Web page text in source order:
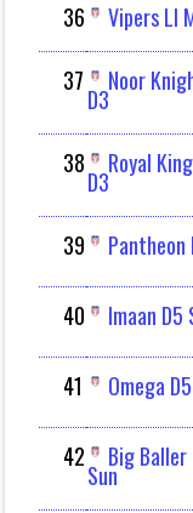
36
Vipers LI
37
Noor
D3
38 Royal
D3
39
Pantheon
40
Imaan D5
41
Omega
42
Big Baller
Sun